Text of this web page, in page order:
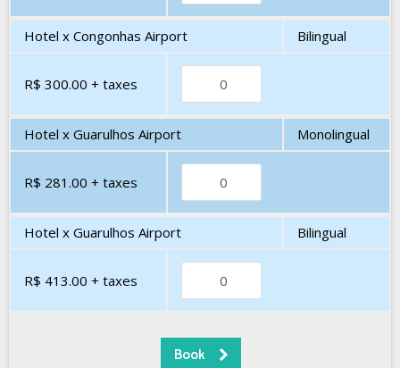
Hotel x Congonhas Airport Bilingual
R$ 300.00 + taxes
Hotel x Guarulhos Airport Monolingual
R$ 281.00 + taxes
Hotel x Guarulhos Airport Bilingual
R$ 413.00 + taxes